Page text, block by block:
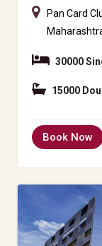
Pan Card
30000
15000
Book Now